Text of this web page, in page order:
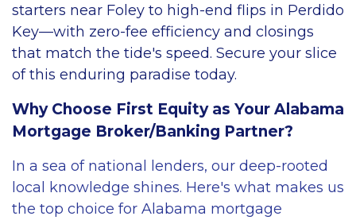
starters near Foley to high-end flips in Perdido
Key—with zero-fee efficiency and closings
that match the tide's speed. Secure your slice
of this enduring paradise today.
Why Choose First Equity as Your Alabama
Mortgage Broker/Banking Partner?
In a sea of national lenders, our deep-rooted
local knowledge shines. Here's what makes us
the top choice for Alabama mortgage